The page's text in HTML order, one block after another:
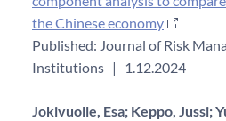
the Chinese economy
Published: Journal of Risk
Institutions | 1.12.2024
Jokivuolle, Esa; Keppo, Jussi;